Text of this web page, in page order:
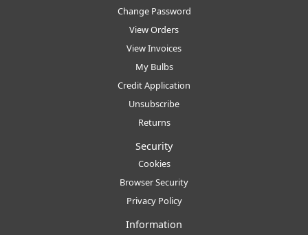
Change Password
View Orders
View Invoices
My Bulbs
Credit Application
Unsubscribe
Returns
Security
Cookies
Browser Security
Privacy Policy
Information